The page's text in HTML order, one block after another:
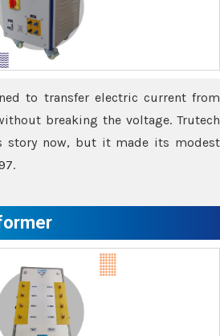
to transfer electric current from
breaking the voltage. Trutech
story now, but it made its modest